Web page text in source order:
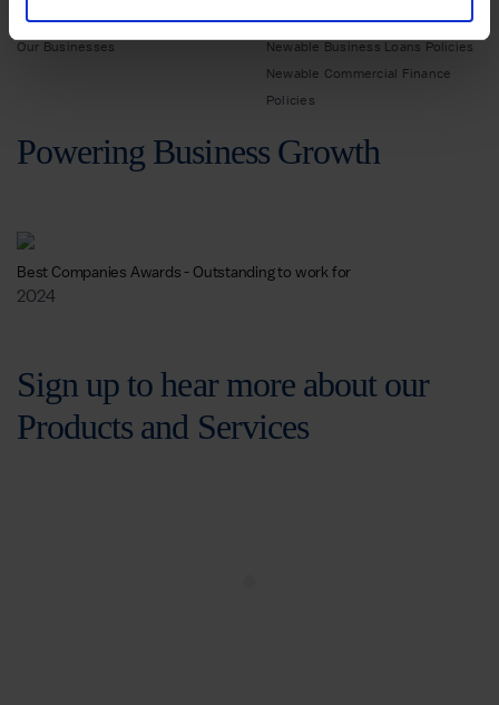
Our Businesses
Newable Business Loans Policies
Newable Commercial Finance
Policies
Powering Business Growth
Best Companies Awards - Outstanding to work for
2024
Sign up to hear more about our
Products and Services